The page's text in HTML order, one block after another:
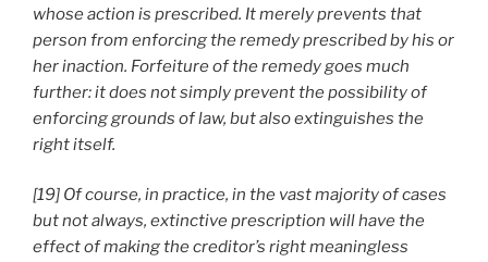
whose action is prescribed. It merely prevents that
person from enforcing the remedy prescribed by his or
her inaction. Forfeiture of the remedy goes much
further: it does not simply prevent the possibility of
enforcing grounds of law, but also extinguishes the
right itself.
[19] Of course, in practice, in the vast majority of cases
but not always, extinctive prescription will have the
effect of making the creditor’s right meaningless